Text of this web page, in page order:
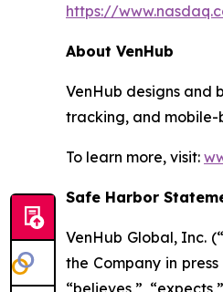
https://
About VenHub
VenHub designs and
tracking, and mobile-
To learn more, visit:
Safe Harbor
VenHub Global, Inc.
the Company in
“believes,”